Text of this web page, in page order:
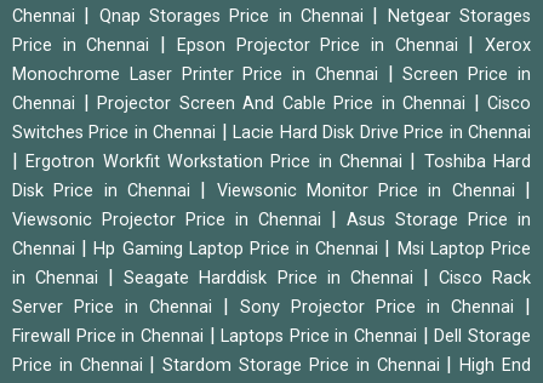
Chennai
Qnap Storages Price in Chennai
Netgear Storages
Price in Chennai
Epson Projector Price in Chennai |Xerox
Monochrome Laser Printer Price in Chennai
|Screen Price in
Chennai
Projector Screen And Cable Price in Chennai
Cisco
Switches Price in Chennai
|Lacie Hard Disk Drive Price in Chennai
|Ergotron Workfit Workstation Price in Chennai
Toshiba Hard
Disk Price in Chennai
Viewsonic Monitor Price in Chennai
Viewsonic Projector Price in Chennai
Asus Storage Price in
Chennai
|Hp Gaming Laptop Price in Chennai
Msi Laptop Price
in Chennai
|Seagate Harddisk Price in Chennai
Cisco Rack
Server Price in Chennai
Sony Projector Price in Chennai
Firewall Price in Chennai |Laptops Price in Chennai |Dell Storage
Price in Chennai
|Stardom Storage Price in Chennai |High End